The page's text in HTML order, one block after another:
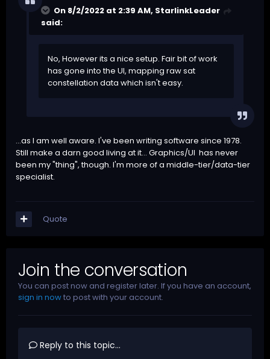
On 8/2/2022 at 2:39 AM, StarlinkLeader
said:
No, However its a nice setup. Fair bit of work
has gone into the UI, mapping raw sat
constellation data which isn't easy.
...as I am well aware. I've been writing software since 1978.
Still make a darn good living at it... Graphics/UI has never
been my "thing", though. I'm more of a middle-tier/data-tier
specialist.
Quote
Join the conversation
You can post now and register later. If you have an account,
sign in nowto post with your account.
Reply to this topic...